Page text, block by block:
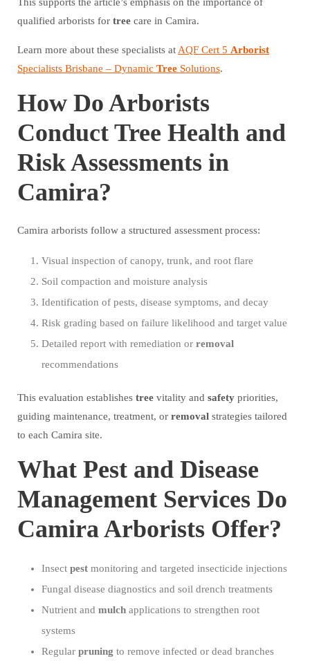
qualified arborists for tree care in Camira.
Learn more about these specialists at AQF Cert 5 Arborist
Specialists Brisbane – Dynamic Tree Solutions.
How Do Arborists
Conduct Tree Health and
Risk Assessments in
Camira?
Camira arborists follow a structured assessment process:
Visual inspection of canopy, trunk, and root flare
Soil compaction and moisture analysis
Identification of pests, disease symptoms, and decay
Risk grading based on failure likelihood and target value
Detailed report with remediation or removal
recommendations
This evaluation establishes tree vitality and safety priorities,
guiding maintenance, treatment, or removal strategies tailored
to each Camira site.
What Pest and Disease
Management Services Do
Camira Arborists Offer?
Insect pest monitoring and targeted insecticide injections
Fungal disease diagnostics and soil drench treatments
Nutrient and mulch applications to strengthen root
systems
Regular pruning to remove infected or dead branches